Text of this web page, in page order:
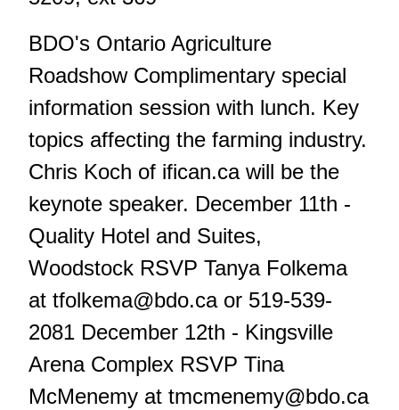
BDO's Ontario Agriculture
Roadshow Complimentary special
information session with lunch. Key
topics affecting the farming industry.
Chris Koch of ifican.ca will be the
keynote speaker. December 11th -
Quality Hotel and Suites,
Woodstock RSVP Tanya Folkema
at tfolkema@bdo.caor 519-539-
2081 December 12th - Kingsville
Arena Complex RSVP Tina
McMenemy at tmcmenemy@bdo.ca